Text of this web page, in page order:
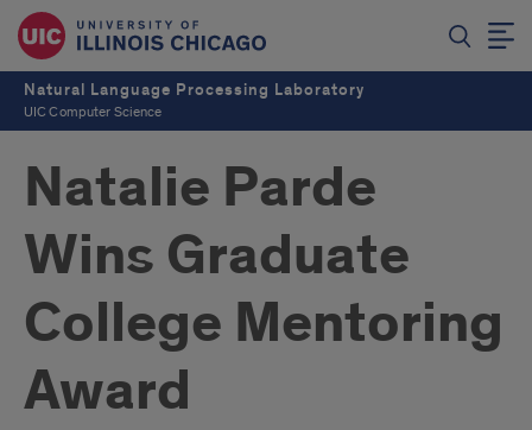
Natural Language Processing Laboratory
UIC Computer Science
Natalie Parde
Wins Graduate
College Mentoring
Award